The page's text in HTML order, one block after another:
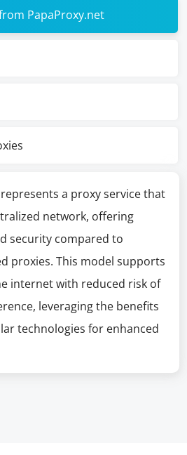
PapaProxy.net
a proxy service that
network, offering
security compared to
proxies. This model supports
internet with reduced risk of
leveraging the benefits
technologies for enhanced